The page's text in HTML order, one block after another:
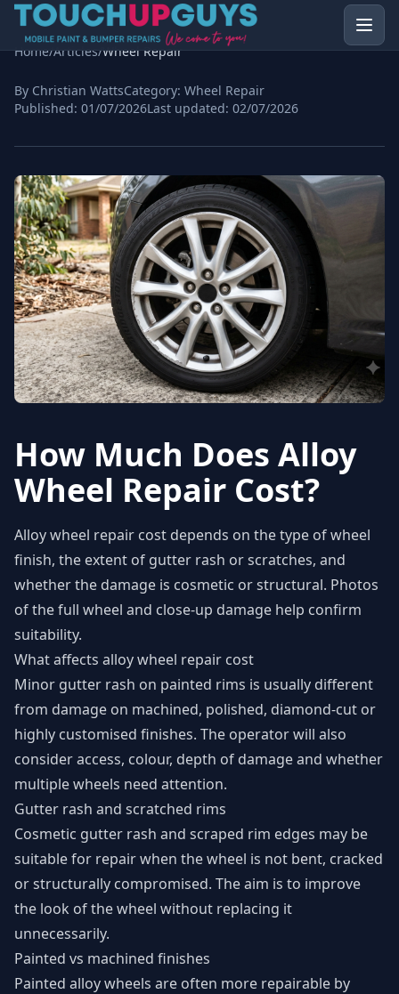
Home/Articles/Wheel Repair
By Christian WattsCategory: Wheel Repair
Published: 01/07/2026Last updated: 02/07/2026
How Much Does Alloy
Wheel Repair Cost?
Alloy wheel repair cost depends on the type of wheel
finish, the extent of gutter rash or scratches, and
whether the damage is cosmetic or structural. Photos
of the full wheel and close-up damage help confirm
suitability.
What affects alloy wheel repair cost
Minor gutter rash on painted rims is usually different
from damage on machined, polished, diamond-cut or
highly customised finishes. The operator will also
consider access, colour, depth of damage and whether
multiple wheels need attention.
Gutter rash and scratched rims
Cosmetic gutter rash and scraped rim edges may be
suitable for repair when the wheel is not bent, cracked
or structurally compromised. The aim is to improve
the look of the wheel without replacing it
unnecessarily.
Painted vs machined finishes
Painted alloy wheels are often more repairable by